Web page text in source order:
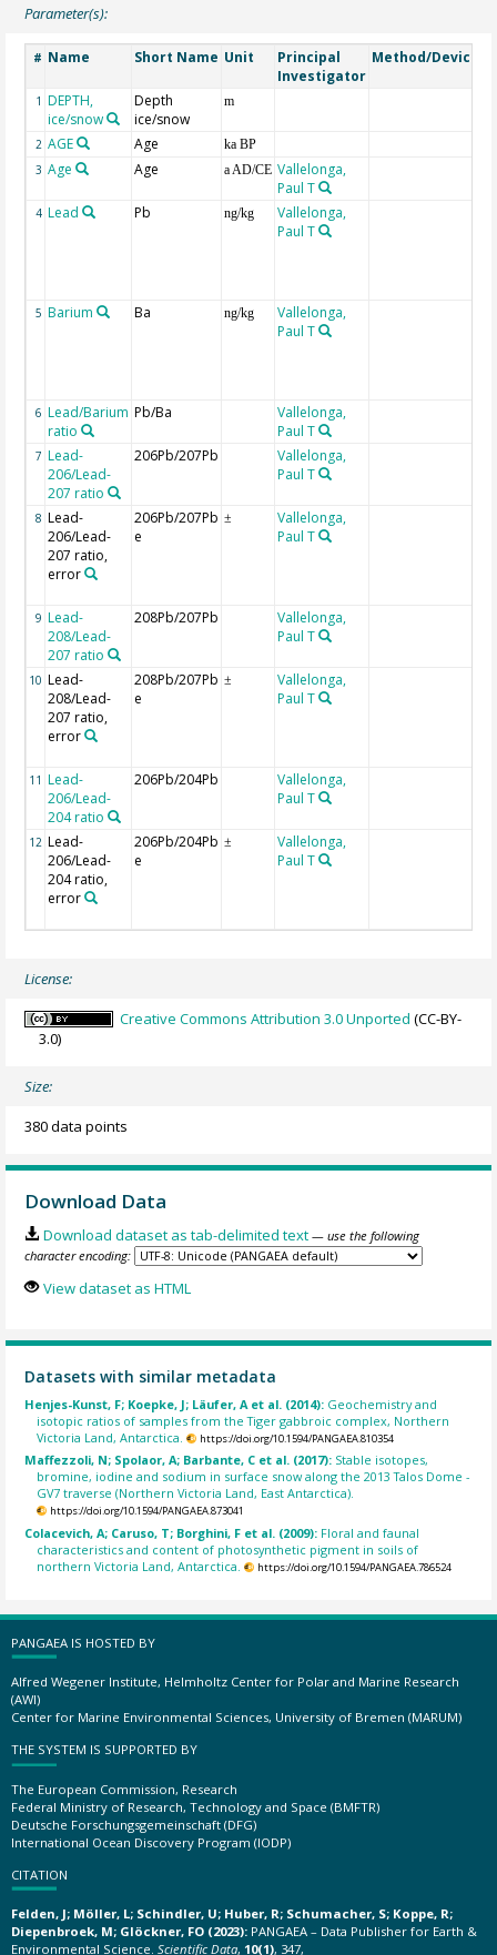
Parameter(s):
# Name Short Name Unit
Principal
Investigator
Method/Device
1 DEPTH,
ice/snow
Depth
ice/snow
m
2 AGE Age ka BP
3 Age Age a AD/CE Vallelonga,
Paul T
4 Lead Pb ng/kg
Vallelonga,
Paul T
5 Barium Ba ng/kg
Vallelonga,
Paul T
6 Lead/Barium
ratio
Pb/Ba
Vallelonga,
Paul T
7 Lead-
206/Lead-
207 ratio
206Pb/207Pb
Vallelonga,
Paul T
8 Lead-
206/Lead-
207 ratio,
error
206Pb/207Pb
e
±
Vallelonga,
Paul T
9 Lead-
208/Lead-
207 ratio
208Pb/207Pb
Vallelonga,
Paul T
10 Lead-
208/Lead-
207 ratio,
error
208Pb/207Pb
e
±
Vallelonga,
Paul T
11 Lead-
206/Lead-
204 ratio
206Pb/204Pb
Vallelonga,
Paul T
12 Lead-
206/Lead-
204 ratio,
error
206Pb/204Pb
e
±
Vallelonga,
Paul T
License:
Creative Commons Attribution 3.0 Unported (CC-BY-
3.0)
Size:
380 data points
Download Data
Download dataset as tab-delimited text — use the following
character encoding:
View dataset as HTML
Datasets with similar metadata
Henjes-Kunst, F; Koepke, J; Läufer, A et al. (2014): Geochemistry and
isotopic ratios of samples from the Tiger gabbroic complex, Northern
Victoria Land, Antarctica.
https://doi.org/10.1594/PANGAEA.810354
Maffezzoli, N; Spolaor, A; Barbante, C et al. (2017): Stable isotopes,
bromine, iodine and sodium in surface snow along the 2013 Talos Dome -
GV7 traverse (Northern Victoria Land, East Antarctica).
https://doi.org/10.1594/PANGAEA.873041
Colacevich, A; Caruso, T; Borghini, F et al. (2009): Floral and faunal
characteristics and content of photosynthetic pigment in soils of
northern Victoria Land, Antarctica.
https://doi.org/10.1594/PANGAEA.786524
PANGAEA IS HOSTED BY
Alfred Wegener Institute, Helmholtz Center for Polar and Marine Research
(AWI)
Center for Marine Environmental Sciences, University of Bremen (MARUM)
THE SYSTEM IS SUPPORTED BY
The European Commission, Research
Federal Ministry of Research, Technology and Space (BMFTR)
Deutsche Forschungsgemeinschaft (DFG)
International Ocean Discovery Program (IODP)
CITATION
Felden, J; Möller, L; Schindler, U; Huber, R; Schumacher, S; Koppe, R;
Diepenbroek, M; Glöckner, FO (2023): PANGAEA – Data Publisher for Earth &
Environmental Science. Scientific Data, 10(1), 347,